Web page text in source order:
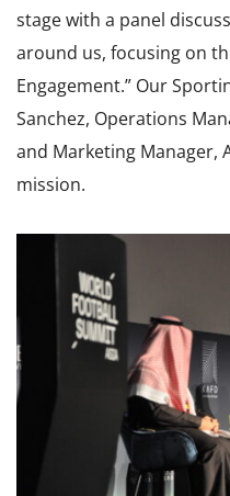
stage with a panel
around us, focusing on
Engagement.” Our
Sanchez, Operations
and Marketing Manager,
mission.